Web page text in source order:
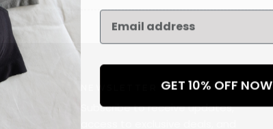
Subscribe to receive updates,
GET 10% OFF NOW